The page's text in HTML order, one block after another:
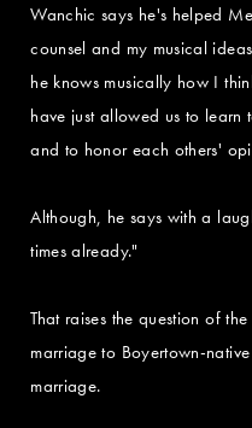
Wanchic says he's helped
counsel and my musical
he knows musically how I
have just allowed us to learn
and to honor each others'
Although, he says with a
times already."
That raises the question of
marriage to Boyertown-
marriage.